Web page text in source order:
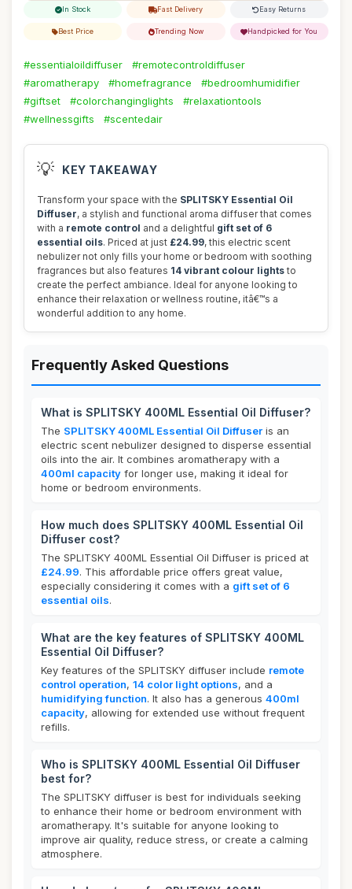
In Stock Fast Delivery Easy Returns
Best Price Trending Now Handpicked for You
#essentialoildiffuser
#remotecontroldiffuser
#aromatherapy
#homefragrance
#bedroomhumidifier
#giftset
#colorchanginglights
#relaxationtools
#wellnessgifts
#scentedair
💡 KEY TAKEAWAY
Transform your space with the SPLITSKY Essential Oil
Diffuser, a stylish and functional aroma diffuser that comes
with a remote control and a delightful gift set of 6
essential oils. Priced at just £24.99, this electric scent
nebulizer not only fills your home or bedroom with soothing
fragrances but also features 14 vibrant colour lights to
create the perfect ambiance. Ideal for anyone looking to
enhance their relaxation or wellness routine, itâ€™s a
wonderful addition to any home.
Frequently Asked Questions
What is SPLITSKY 400ML Essential Oil Diffuser?
The SPLITSKY 400ML Essential Oil Diffuser is an
electric scent nebulizer designed to disperse essential
oils into the air. It combines aromatherapy with a
400ml capacity for longer use, making it ideal for
home or bedroom environments.
How much does SPLITSKY 400ML Essential Oil
Diffuser cost?
The SPLITSKY 400ML Essential Oil Diffuser is priced at
£24.99. This affordable price offers great value,
especially considering it comes with a gift set of 6
essential oils.
What are the key features of SPLITSKY 400ML
Essential Oil Diffuser?
Key features of the SPLITSKY diffuser include remote
control operation, 14 color light options, and a
humidifying function. It also has a generous 400ml
capacity, allowing for extended use without frequent
refills.
Who is SPLITSKY 400ML Essential Oil Diffuser
best for?
The SPLITSKY diffuser is best for individuals seeking
to enhance their home or bedroom environment with
aromatherapy. It's suitable for anyone looking to
improve air quality, reduce stress, or create a calming
atmosphere.